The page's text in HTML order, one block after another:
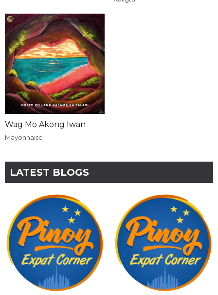
Wag Mo Akong Iwan
Mayonnaise
LATEST BLOGS